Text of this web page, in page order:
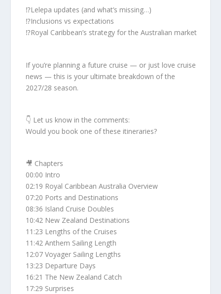
⁉️Lelepa updates (and what’s missing…)
⁉️Inclusions vs expectations
⁉️Royal Caribbean’s strategy for the Australian market
If you’re planning a future cruise — or just love cruise
news — this is your ultimate breakdown of the
2027/28 season.
👇 Let us know in the comments:
Would you book one of these itineraries?
🎥 Chapters
00:00 Intro
02:19 Royal Caribbean Australia Overview
07:20 Ports and Destinations
08:36 Island Cruise Doubles
10:42 New Zealand Destinations
11:23 Lengths of the Cruises
11:42 Anthem Sailing Length
12:07 Voyager Sailing Lengths
13:23 Departure Days
16:21 The New Zealand Catch
17:29 Surprises